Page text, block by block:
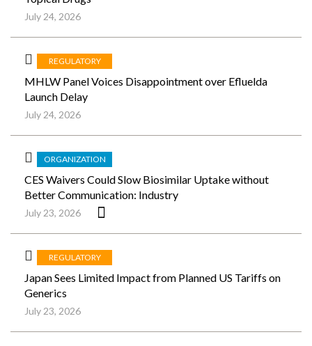
July 24, 2026
REGULATORY
MHLW Panel Voices Disappointment over Efluelda
Launch Delay
July 24, 2026
ORGANIZATION
CES Waivers Could Slow Biosimilar Uptake without
Better Communication: Industry
July 23, 2026
REGULATORY
Japan Sees Limited Impact from Planned US Tariffs on
Generics
July 23, 2026